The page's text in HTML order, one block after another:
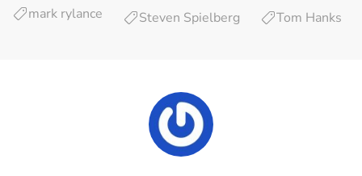
mark rylance
Steven Spielberg Tom Hanks